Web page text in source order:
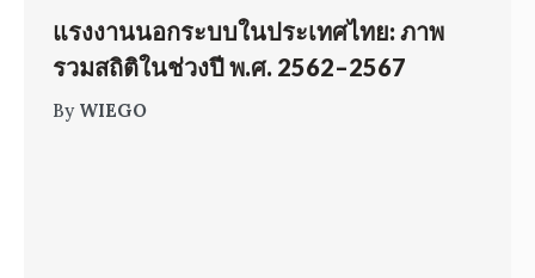
แรงงานนอกระบบในประเทศไทย: ภาพ
รวมสถิติในช่วงปี พ.ศ. 2562–2567
By WIEGO